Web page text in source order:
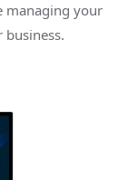
managing your